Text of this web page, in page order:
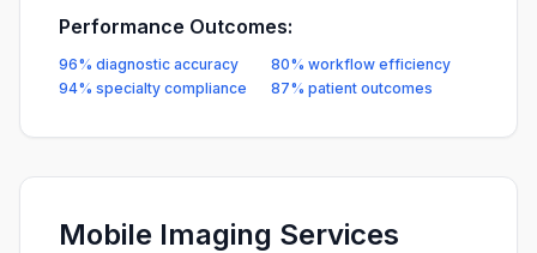
Performance Outcomes:
96% diagnostic accuracy
80% workflow efficiency
94% specialty compliance
87% patient outcomes
Mobile Imaging Services